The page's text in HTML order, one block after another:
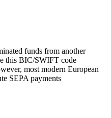
funds from another
this BIC/SWIFT code
most modern European
SEPA payments